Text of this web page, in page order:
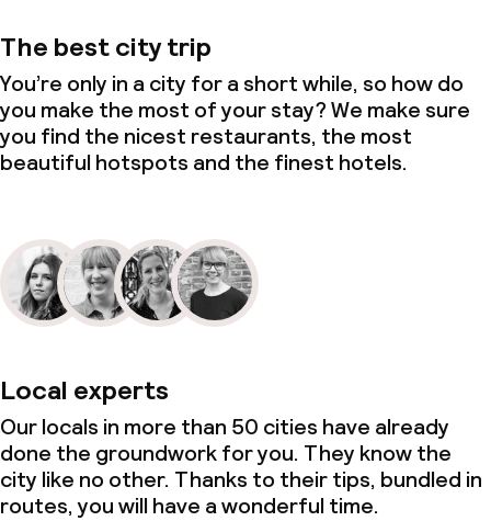
The best city trip
You’re only in a city for a short while, so how do
you make the most of your stay? We make sure
you find the nicest restaurants, the most
beautiful hotspots and the finest hotels.
Local experts
Our locals in more than 50 cities have already
done the groundwork for you. They know the
city like no other. Thanks to their tips, bundled in
routes, you will have a wonderful time.